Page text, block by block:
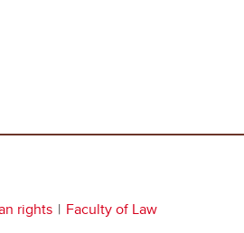
rights Faculty of Law